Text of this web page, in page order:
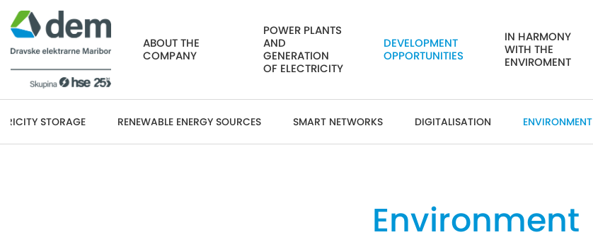
ABOUT THE
COMPANY
POWER PLANTS
AND
GENERATION
OF ELECTRICITY
DEVELOPMENT
OPPORTUNITIES
IN HARMONY
WITH THE
ENVIROMENT
STORAGE RENEWABLE ENERGY SOURCES SMART NETWORKS DIGITALISATION ENVIRONMENT
Environment